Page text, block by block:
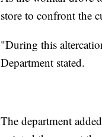
store to confront the
"During this
Department stated.
The department